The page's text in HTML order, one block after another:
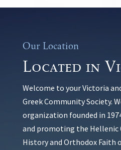
Our Location
Located in
Welcome to your Victoria
Greek Community Society.
organization founded in
and promoting the Hellenic
History and Orthodox Faith